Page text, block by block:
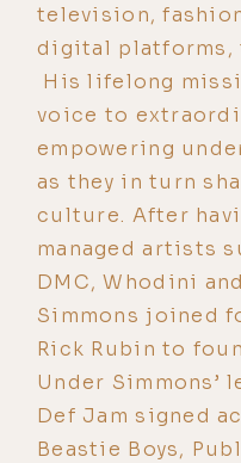
television,
digital platforms,
His lifelong
voice to
empowering
as they in turn
culture. After
managed artists
DMC, Whodini
Simmons joined
Rick Rubin to
Under Simmons’
Def Jam signed
Beastie Boys,